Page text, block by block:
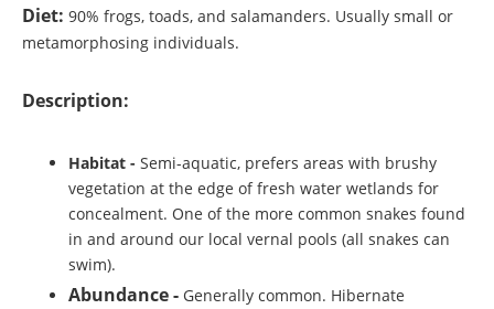
Diet: 90% frogs, toads, and salamanders. Usually small or
metamorphosing individuals.
Description:
Habitat - Semi-aquatic, prefers areas with brushy
vegetation at the edge of fresh water wetlands for
concealment. One of the more common snakes found
in and around our local vernal pools (all snakes can
swim).
Abundance - Generally common. Hibernate